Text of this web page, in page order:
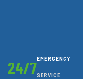
24/7EMERGENCY
SERVICE